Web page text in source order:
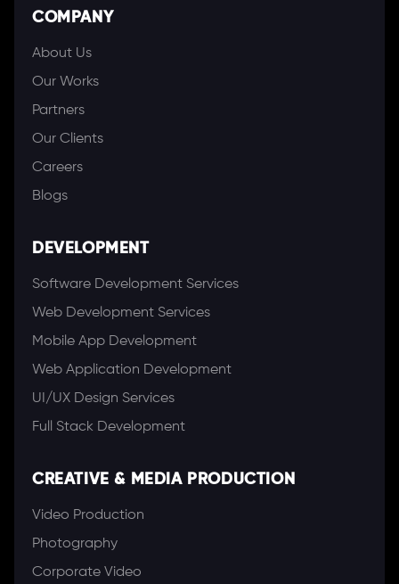
COMPANY
About Us
Our Works
Partners
Our Clients
Careers
Blogs
DEVELOPMENT
Software Development Services
Web Development Services
Mobile App Development
Web Application Development
UI/UX Design Services
Full Stack Development
CREATIVE & MEDIA PRODUCTION
Video Production
Photography
Corporate Video